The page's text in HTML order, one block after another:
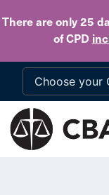
There are only 25
of CPD